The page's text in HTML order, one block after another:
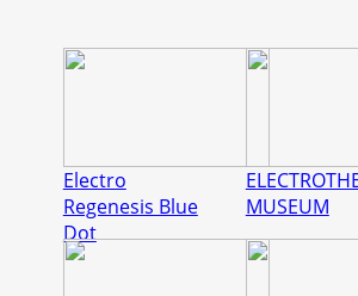
Electro
Regenesis Blue
Dot
MUSEUM